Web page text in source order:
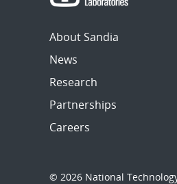
About Sandia
News
Research
Partnerships
Careers
© 2026 National